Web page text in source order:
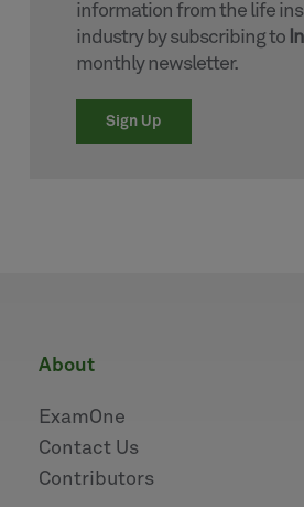
information from the life
industry by subscribing to
monthly newsletter.
Sign Up
about
ExamOne
Contact Us
Contributors